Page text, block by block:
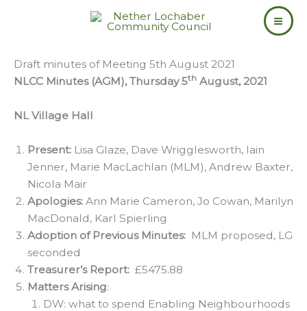
Draft minutes of Meeting 5th August 2021
NLCC Minutes (AGM), Thursday 5th August, 2021
NL Village Hall
Present: Lisa Glaze, Dave Wrigglesworth, Iain
Jenner, Marie MacLachlan (MLM), Andrew Baxter,
Nicola Mair
Apologies: Ann Marie Cameron, Jo Cowan, Marilyn
MacDonald, Karl Spierling
Adoption of Previous Minutes: MLM proposed, LG
seconded
Treasurer’s Report: £5475.88
Matters Arising:
DW: what to spend Enabling Neighbourhoods